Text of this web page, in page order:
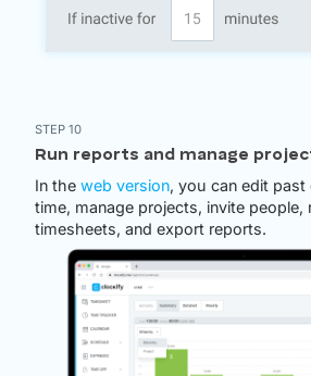
STEP 10
Run reports and manage
In the web version, you can edit past
time, manage projects, invite people,
timesheets, and export reports.